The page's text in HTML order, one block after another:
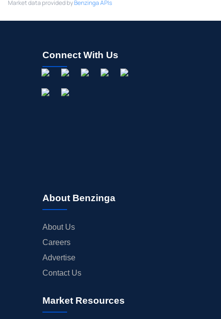
Market data provided byBenzinga APIs
Connect With Us
About Benzinga
About Us
Careers
Advertise
Contact Us
Market Resources